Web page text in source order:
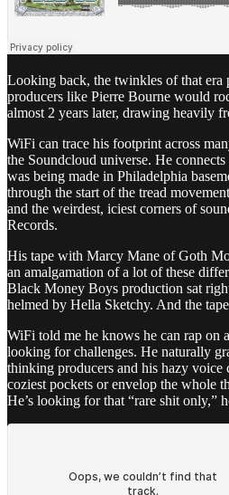
Looking back, the twinkles of that era
producers like Pierre Bourne would
almost 2 years later, drawing heavily
WiFi can trace his footprint across
the Soundcloud universe. He
was being made in Philadelphia
through the start of the tread
and the weirdest, iciest corners of
Records.
His tape with Marcy Mane of Goth
an amalgamation of a lot of these
Black Money Boys production sat
helmed by Hella Sketchy. And the
WiFi told me he knows he can rap on
looking for challenges. He naturally
thinking producers and his hazy voice
coziest pockets or envelop the whole
He’s looking for that “rare shit only,”